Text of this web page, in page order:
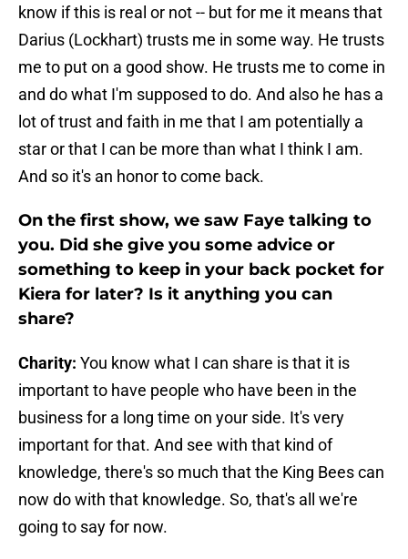
know if this is real or not -- but for me it means that
Darius (Lockhart) trusts me in some way. He trusts
me to put on a good show. He trusts me to come in
and do what I'm supposed to do. And also he has a
lot of trust and faith in me that I am potentially a
star or that I can be more than what I think I am.
And so it's an honor to come back.
On the first show, we saw Faye talking to
you. Did she give you some advice or
something to keep in your back pocket for
Kiera for later? Is it anything you can
share?
Charity: You know what I can share is that it is
important to have people who have been in the
business for a long time on your side. It's very
important for that. And see with that kind of
knowledge, there's so much that the King Bees can
now do with that knowledge. So, that's all we're
going to say for now.